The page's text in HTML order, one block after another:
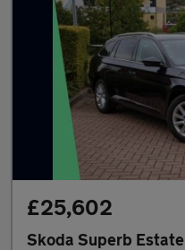
£25,602
Skoda Superb Estate